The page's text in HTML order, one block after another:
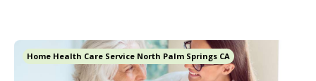
Home Health Care Service North Palm Springs CA